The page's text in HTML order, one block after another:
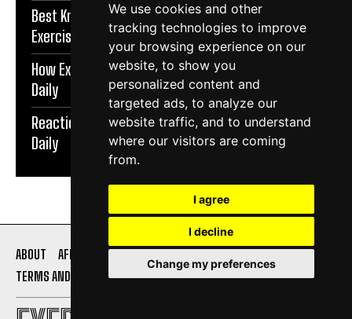
We use cookies and other
tracking technologies to improve
your browsing experience on our
website, to show you
personalized content and
targeted ads, to analyze our
website traffic, and to understand
where our visitors are coming
from.
I agree
I decline
Change my preferences
Best Knee Strengthening Exercises At Home |
Exercise Daily
How Exercise Improves Brain Function | Exercise
Daily
Reaction Speed Exercises For Beginners | Exercise
Daily
ABOUT AFFILIATE DISCLOSURE
PRIVACY POLICY
TERMS AND CONDITIONS
CONTACT US